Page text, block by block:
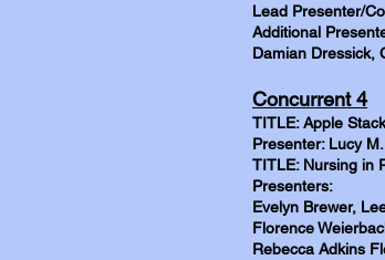
Lead Presenter/
Additional
Damian Dressick,
Concurrent 4
TITLE: Apple
Presenter: Lucy
TITLE: Nursing in
Presenters:
Evelyn Brewer,
Florence
Rebecca Adkins